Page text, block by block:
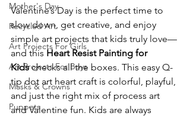
Mother's Day
Recycled Art
Art Projects For Girls
Art Projects For Boys
Masks & Crowns
Puppets
Valentine’s Day is the perfect time to
slow down, get creative, and enjoy
simple art projects that kids truly love—
and this Heart Resist Painting for
Kids checks all the boxes. This easy Q-
tip dot art heart craft is colorful, playful,
and just the right mix of process art
and Valentine fun. Kids are always